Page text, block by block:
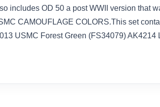
includes OD 50 a post WWII version that
CAMOUFLAGE COLORS.This set
USMC Forest Green (FS34079)